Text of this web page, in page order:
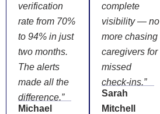
verification
rate from 70%
to 94% in just
two months.
The alerts
made all the
difference.”
Michael
complete
visibility — no
more chasing
caregivers for
missed
check-ins.”
Sarah
Mitchell